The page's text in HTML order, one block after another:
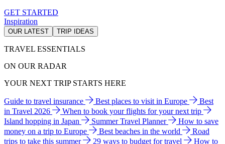
GET STARTED
Inspiration
OUR LATEST TRIP IDEAS
TRAVEL ESSENTIALS
ON OUR RADAR
YOUR NEXT TRIP STARTS HERE
Guide to travel insurance Best places to visit in Europe
Best
in Travel 2026
When to book your flights for your next trip
Island hopping in Japan
Summer Travel Planner
How to save
money on a trip to Europe
Best beaches in the world
Road
trips to take this summer
29 ways to budget for travel
How to